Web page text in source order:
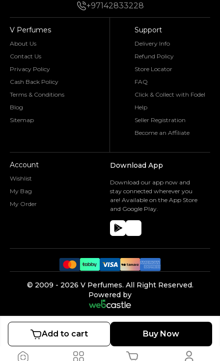
Add to cart Buy Now
+97142833228
V Perfumes
About Us
Contact Us
Privacy Policy
Cash Back Policy
Terms & Conditions
Blog
Sitemap
Support
Delivery Info
Refund Policy
Store Locator
FAQ
Click & Collect with Fodel
Help
Seller Registration
Become an Affiliate
Account
Wishlist
My Bag
My Order
Download App
Download our app now and
stay connected wherever you
are! Available on the App Store
and Google Play.
©️ 2009 - 2026 V Perfumes. All Right Reserved.
Powered by